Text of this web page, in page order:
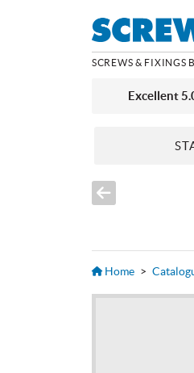
SCREWS & FIXINGS
Excellent
Home >